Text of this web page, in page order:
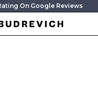
On Google Reviews